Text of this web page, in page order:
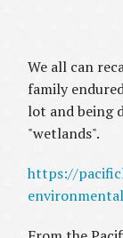
We all can
family
lot and being
"wetlands".
https://